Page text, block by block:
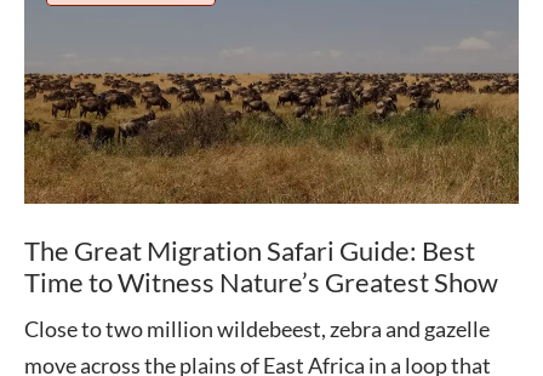
The Great Migration Safari Guide: Best
Time to Witness Nature’s Greatest Show
Close to two million wildebeest, zebra and gazelle
move across the plains of East Africa in a loop that